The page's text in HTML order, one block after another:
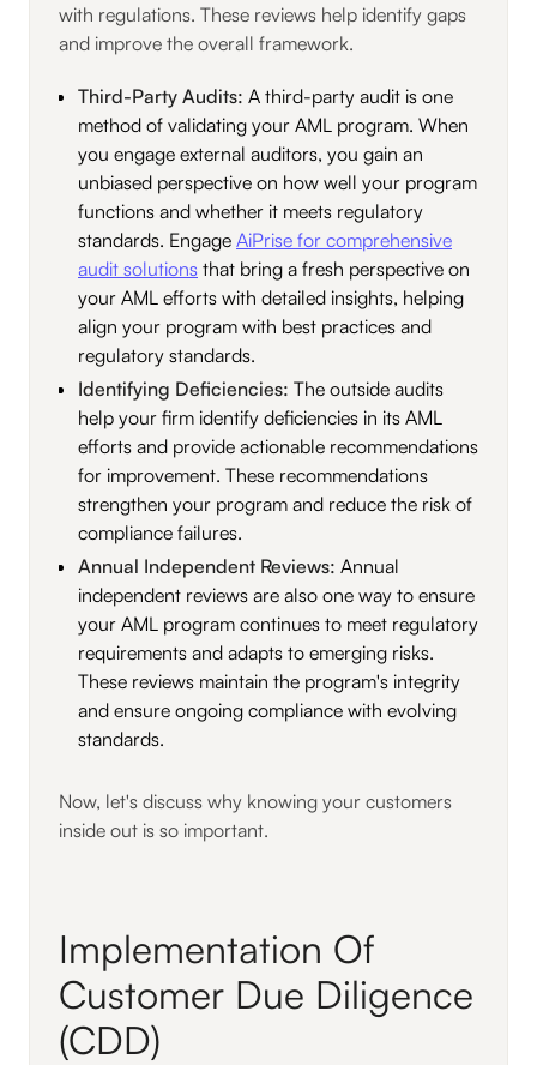
with regulations. These reviews help identify gaps
and improve the overall framework.
Third-Party Audits: A third-party audit is one
method of validating your AML program. When
you engage external auditors, you gain an
unbiased perspective on how well your program
functions and whether it meets regulatory
standards. Engage AiPrise for comprehensive
audit solutions that bring a fresh perspective on
your AML efforts with detailed insights, helping
align your program with best practices and
regulatory standards.
Identifying Deficiencies: The outside audits
help your firm identify deficiencies in its AML
efforts and provide actionable recommendations
for improvement. These recommendations
strengthen your program and reduce the risk of
compliance failures.
Annual Independent Reviews: Annual
independent reviews are also one way to ensure
your AML program continues to meet regulatory
requirements and adapts to emerging risks.
These reviews maintain the program's integrity
and ensure ongoing compliance with evolving
standards.
Now, let's discuss why knowing your customers
inside out is so important.
Implementation Of
Customer Due Diligence
(CDD)